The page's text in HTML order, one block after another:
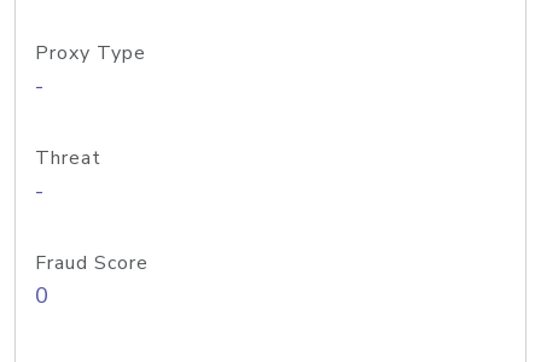
Proxy Type
-
Threat
-
Fraud Score
0